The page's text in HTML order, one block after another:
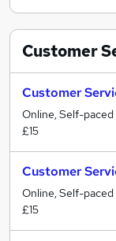
Customer
Customer
Online, Self-paced
£15
Customer
Online, Self-paced
£15